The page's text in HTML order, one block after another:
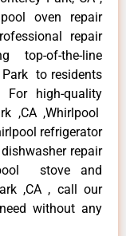
oven repair
repair
top-of-the-line
to residents
high-quality
,CA ,Whirlpool
refrigerator
repair
stove and
,CA , call our
without any